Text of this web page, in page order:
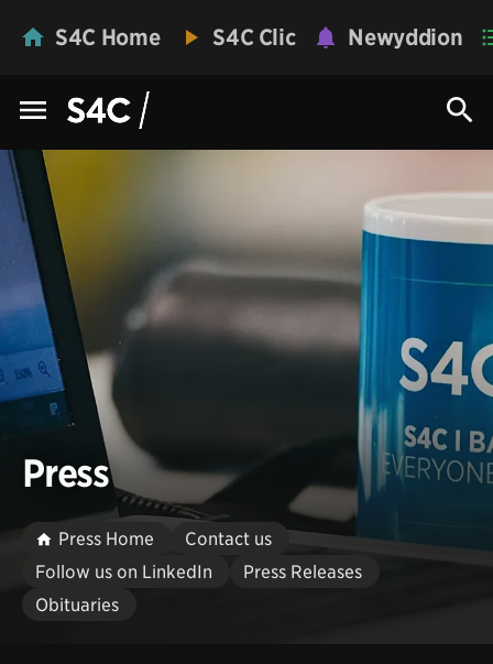
S4C Home S4C Clic Newyddion
Press
Press Home
Contact us
Follow us on LinkedIn
Press Releases
Obituaries